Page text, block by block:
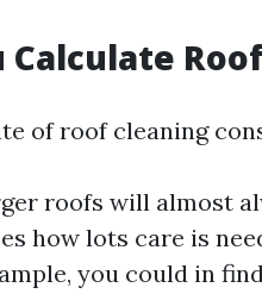
Calculate
of roof cleaning
roofs will almost
how lots care is
you could in